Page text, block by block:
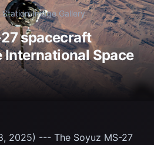
Station/Image Gallery
spacecraft
International Space
2025) --- The Soyuz MS-27